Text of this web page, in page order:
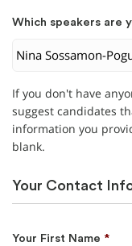
Which speakers are
If you don't have
suggest candidates
information you
blank.
Your Contact
Your First Name *